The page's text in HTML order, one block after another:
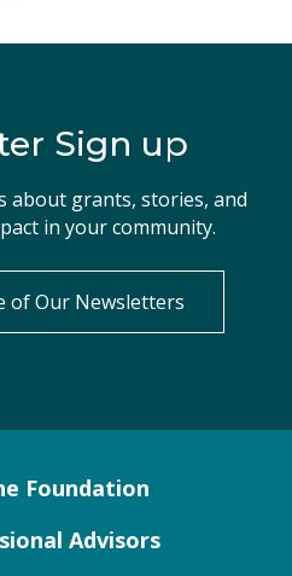
Sign up
about grants, stories, and
in your community.
of Our Newsletters
Foundation
Advisors